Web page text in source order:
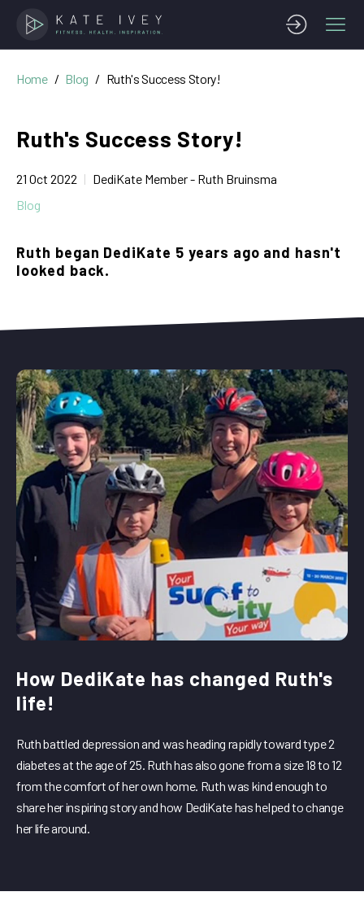
Home Blog Ruth's Success Story!
Ruth's Success Story!
21 Oct 2022
DediKate Member - Ruth Bruinsma
Blog
Ruth began DediKate 5 years ago and hasn't
looked back.
How DediKate has changed Ruth's
life!
Ruth battled depression and was heading rapidly toward type 2
diabetes at the age of 25. Ruth has also gone from a size 18 to 12
from the comfort of her own home. Ruth was kind enough to
share her inspiring story and how DediKate has helped to change
her life around.